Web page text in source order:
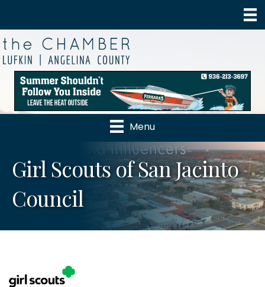
Menu
Girl Scouts of San Jacinto
Council